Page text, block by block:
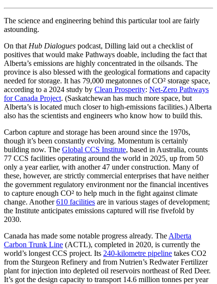
The science and engineering behind this particular tool are fairly
astounding.
On that Hub Dialogues podcast, Dilling laid out a checklist of
positives that would make Pathways doable, including the fact that
Alberta’s emissions are highly concentrated in the oilsands. The
province is also blessed with the geological formations and capacity
needed for storage. It has 79,000 megatonnes of CO² storage space,
according to a 2024 study by Clean Prosperity: Net-Zero Pathways
for Canada Project. (Saskatchewan has much more space, but
Alberta’s is located much closer to high-emissions facilities.) Alberta
also has the scientists and engineers who know how to build this.
Carbon capture and storage has been around since the 1970s,
though it’s been constantly evolving. Momentum is certainly
building now. The Global CCS Institute, based in Australia, counts
77 CCS facilities operating around the world in 2025, up from 50
only a year earlier, with another 47 under construction. Many of
these, however, are strictly commercial enterprises that have neither
the government regulatory environment nor the financial incentives
to capture enough CO² to help much in the fight against climate
change. Another610 facilities are in various stages of development;
the Institute anticipates emissions captured will rise fivefold by
2030.
Canada has made some notable progress already. The Alberta
Carbon Trunk Line (ACTL), completed in 2020, is currently the
world’s longest CCS project. Its 240-kilometre pipeline takes CO2
from the Sturgeon Refinery and from Nutrien’s Redwater Fertilizer
plant for injection into depleted oil reservoirs northeast of Red Deer.
It’s got the design capacity to transport 14.6 million tonnes per year